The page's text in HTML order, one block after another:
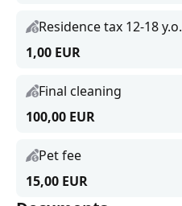
Residence tax 12-18 y.o.
1,00 EUR
Final cleaning
100,00 EUR
Pet fee
15,00 EUR